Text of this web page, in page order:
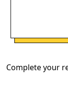
Complete your